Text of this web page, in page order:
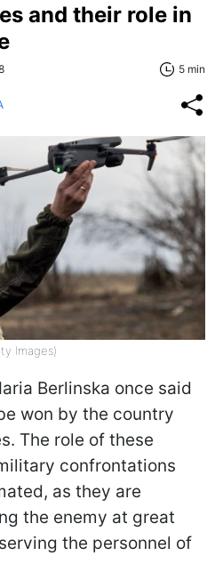
and their role in
5 min
Images)
Berlinska once said
won by the country
The role of these
confrontations
as they are
the enemy at great
the personnel of